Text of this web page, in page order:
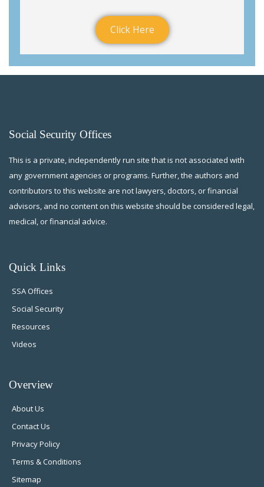
Click Here
Social Security Offices
This is a private, independently run site that is not associated with
any government agencies or programs. Further, the authors and
contributors to this website are not lawyers, doctors, or financial
advisors, and no content on this website should be considered legal,
medical, or financial advice.
Quick Links
SSA Offices
Social Security
Resources
Videos
Overview
About Us
Contact Us
Privacy Policy
Terms & Conditions
Sitemap